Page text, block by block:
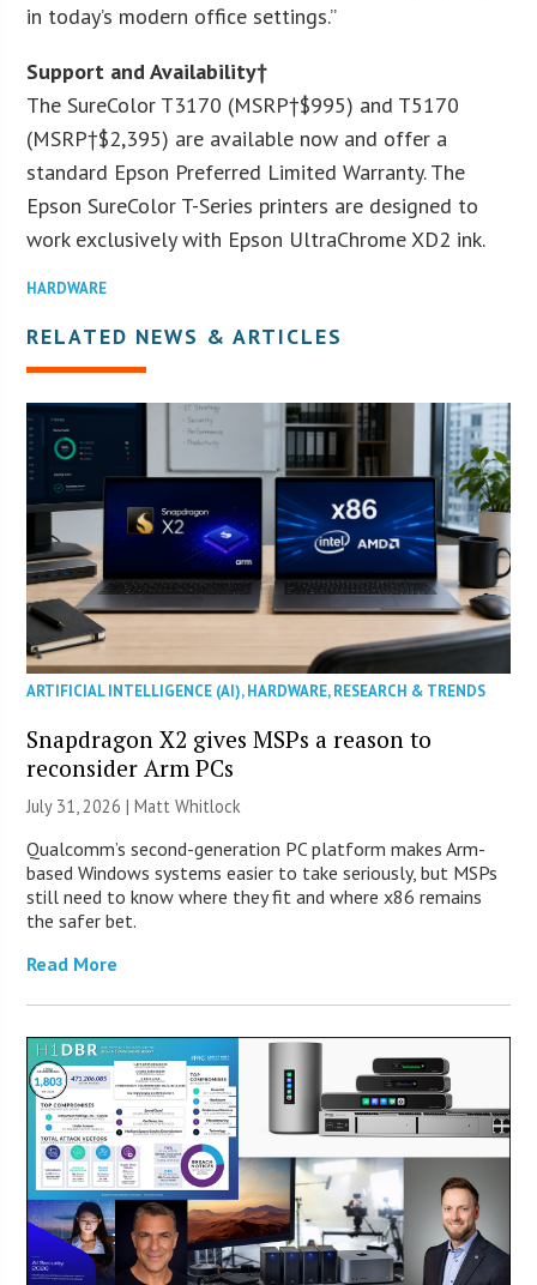
in today’s modern office settings.”
Support and Availability†
The SureColor T3170 (MSRP†$995) and T5170
(MSRP†$2,395) are available now and offer a
standard Epson Preferred Limited Warranty. The
Epson SureColor T-Series printers are designed to
work exclusively with Epson UltraChrome XD2 ink.
HARDWARE
RELATED NEWS & ARTICLES
ARTIFICIAL INTELLIGENCE (AI),HARDWARE,RESEARCH & TRENDS
Snapdragon X2 gives MSPs a reason to
reconsider Arm PCs
July 31, 2026 |Matt Whitlock
Qualcomm’s second-generation PC platform makes Arm-
based Windows systems easier to take seriously, but MSPs
still need to know where they fit and where x86 remains
the safer bet.
Read More